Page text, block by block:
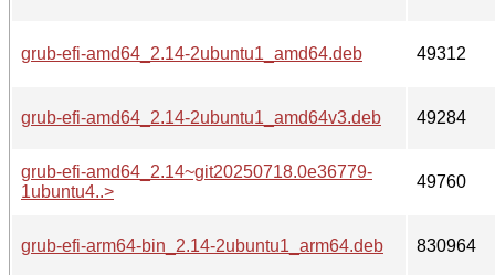
grub-efi-amd64_2.14-2ubuntu1_amd64.deb 49312
grub-efi-amd64_2.14-2ubuntu1_amd64v3.deb 49284
grub-efi-amd64_2.14~git20250718.0e36779-
1ubuntu4..>
49760
grub-efi-arm64-bin_2.14-2ubuntu1_arm64.deb 830964